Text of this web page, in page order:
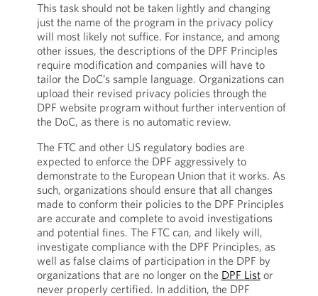
This task should not be taken lightly and changing
just the name of the program in the privacy policy
will most likely not suffice. For instance, and among
other issues, the descriptions of the DPF Principles
require modification and companies will have to
tailor the DoC’s sample language. Organizations can
upload their revised privacy policies through the
DPF website program without further intervention of
the DoC, as there is no automatic review.
The FTC and other US regulatory bodies are
expected to enforce the DPF aggressively to
demonstrate to the European Union that it works. As
such, organizations should ensure that all changes
made to conform their policies to the DPF Principles
are accurate and complete to avoid investigations
and potential fines. The FTC can, and likely will,
investigate compliance with the DPF Principles, as
well as false claims of participation in the DPF by
organizations that are no longer on the DPF Listor
never properly certified. In addition, the DPF